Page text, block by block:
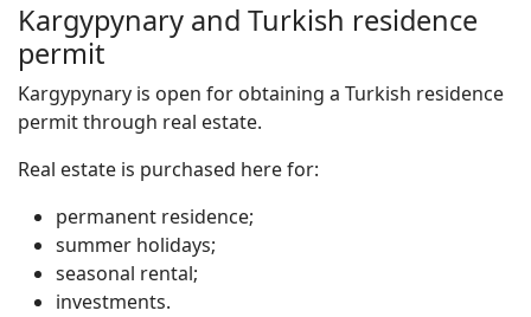
Kargypynary and Turkish residence
permit
Kargypynary is open for obtaining a Turkish residence
permit through real estate.
Real estate is purchased here for:
permanent residence;
summer holidays;
seasonal rental;
investments.